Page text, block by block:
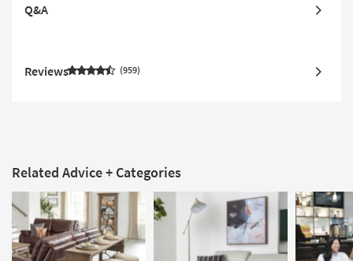
Q&A
Reviews 959
Related Advice + Categories